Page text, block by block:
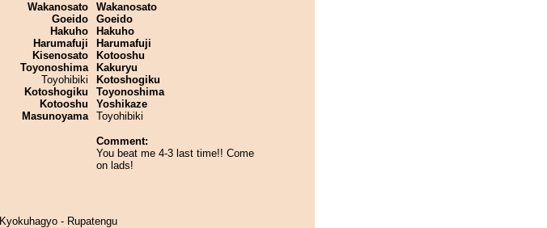
Wakanosato
Goeido
Hakuho
Harumafuji
Kisenosato
Toyonoshima
Toyohibiki
Kotoshogiku
Kotooshu
Masunoyama
Wakanosato
Goeido
Hakuho
Harumafuji
Kotooshu
Kakuryu
Kotoshogiku
Toyonoshima
Yoshikaze
Toyohibiki
Comment:
You beat me 4-3 last time!! Come
on lads!
Kyokuhagyo - Rupatengu